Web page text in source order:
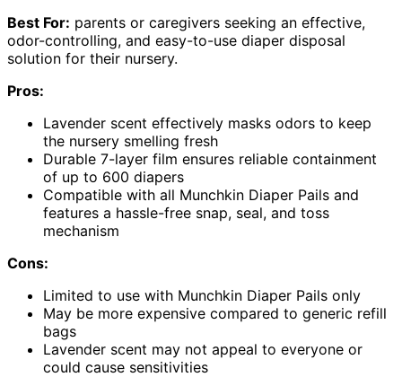
Best For: parents or caregivers seeking an effective,
odor-controlling, and easy-to-use diaper disposal
solution for their nursery.
Pros:
Lavender scent effectively masks odors to keep
the nursery smelling fresh
Durable 7-layer film ensures reliable containment
of up to 600 diapers
Compatible with all Munchkin Diaper Pails and
features a hassle-free snap, seal, and toss
mechanism
Cons:
Limited to use with Munchkin Diaper Pails only
May be more expensive compared to generic refill
bags
Lavender scent may not appeal to everyone or
could cause sensitivities